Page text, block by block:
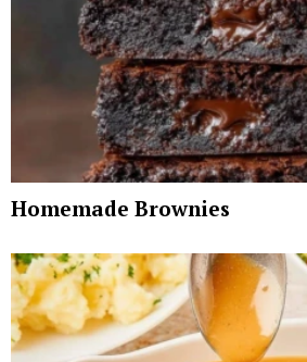
Homemade Brownies